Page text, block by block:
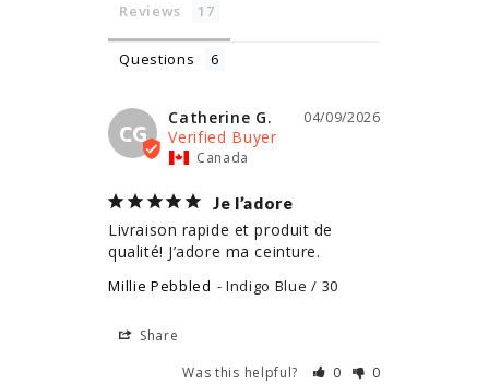
Reviews
Questions
CG
04/09/2026
Catherine G.
Canada
Je l’adore
Livraison rapide et produit de
qualité! J’adore ma ceinture.
Millie Pebbled Indigo Blue / 30
Share
Was this helpful?
0 0